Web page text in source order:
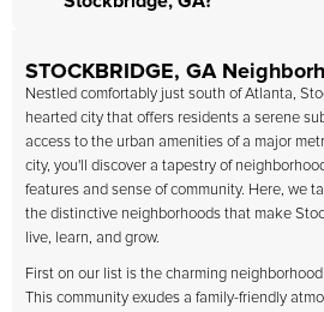
STOCKBRIDGE, GA
Nestled comfortably just south of Atlanta,
hearted city that offers residents a serene
access to the urban amenities of a major
city, you'll discover a tapestry of
features and sense of community. Here, we
the distinctive neighborhoods that make
live, learn, and grow.
First on our list is the charming
This community exudes a family-friendly